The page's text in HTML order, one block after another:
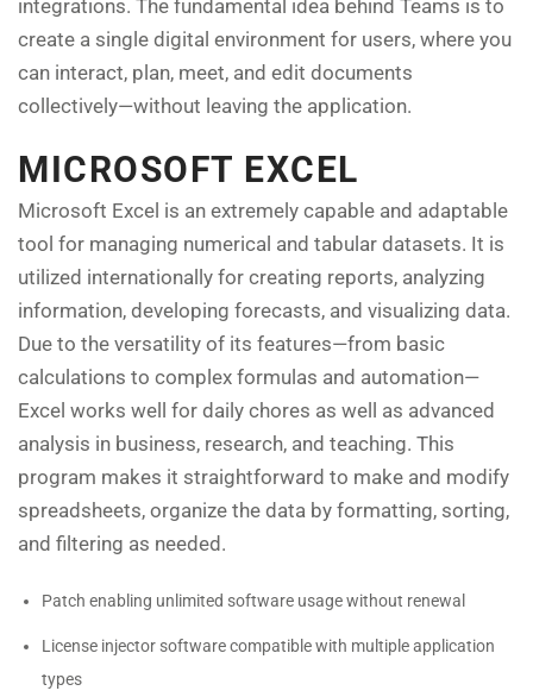
integrations. The fundamental idea behind Teams is to
create a single digital environment for users, where you
can interact, plan, meet, and edit documents
collectively—without leaving the application.
MICROSOFT EXCEL
Microsoft Excel is an extremely capable and adaptable
tool for managing numerical and tabular datasets. It is
utilized internationally for creating reports, analyzing
information, developing forecasts, and visualizing data.
Due to the versatility of its features—from basic
calculations to complex formulas and automation—
Excel works well for daily chores as well as advanced
analysis in business, research, and teaching. This
program makes it straightforward to make and modify
spreadsheets, organize the data by formatting, sorting,
and filtering as needed.
Patch enabling unlimited software usage without renewal
License injector software compatible with multiple application
types